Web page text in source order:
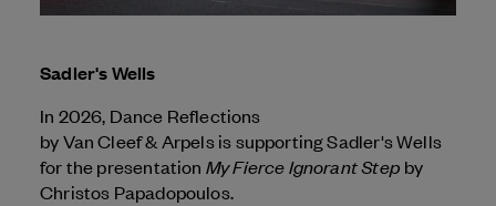
Sadler's Wells
In 2026, Dance Reflections
by Van Cleef & Arpelsis supporting Sadler's Wells
for the presentation My Fierce Ignorant Step by
Christos Papadopoulos.